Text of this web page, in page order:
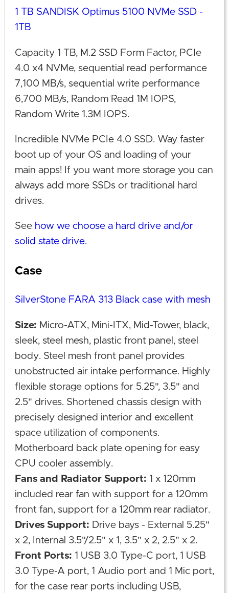
1 TB SANDISK Optimus 5100 NVMe SSD -
1TB
Capacity 1 TB, M.2 SSD Form Factor, PCIe
4.0 x4 NVMe, sequential read performance
7,100 MB/s, sequential write performance
6,700 MB/s, Random Read 1M IOPS,
Random Write 1.3M IOPS.
Incredible NVMe PCIe 4.0 SSD. Way faster
boot up of your OS and loading of your
main apps! If you want more storage you can
always add more SSDs or traditional hard
drives.
See how we choose a hard drive and/or
solid state drive.
Case
SilverStone FARA 313 Black case with mesh
Size: Micro-ATX, Mini-ITX, Mid-Tower, black,
sleek, steel mesh, plastic front panel, steel
body. Steel mesh front panel provides
unobstructed air intake performance. Highly
flexible storage options for 5.25", 3.5" and
2.5" drives. Shortened chassis design with
precisely designed interior and excellent
space utilization of components.
Motherboard back plate opening for easy
CPU cooler assembly.
Fans and Radiator Support: 1 x 120mm
included rear fan with support for a 120mm
front fan, support for a 120mm rear radiator.
Drives Support: Drive bays - External 5.25"
x 2, Internal 3.5"/2.5" x 1, 3.5" x 2, 2.5" x 2.
Front Ports: 1 USB 3.0 Type-C port, 1 USB
3.0 Type-A port, 1 Audio port and 1 Mic port,
for the case rear ports including USB,